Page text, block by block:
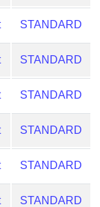
STANDARD
STANDARD
STANDARD
STANDARD
STANDARD
STANDARD